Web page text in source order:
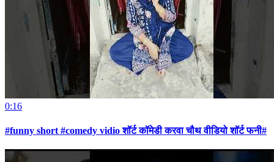
0:16
#funny short #comedy vidio शॉर्ट कॉमेडी करवा चौथ वीडियो शॉर्ट फनी#